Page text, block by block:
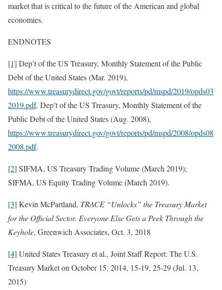
market that is critical to the future of the American and global
economies.
ENDNOTES
[1] Dep’t of the US Treasury, Monthly Statement of the Public
Debt of the United States (Mar. 2019),
https://www.treasurydirect.gov/govt/reports/pd/mspd/2019/opds03
2019.pdf. Dep’t of the US Treasury, Monthly Statement of the
Public Debt of the United States (Aug. 2008),
https://www.treasurydirect.gov/govt/reports/pd/mspd/2008/opds08
2008.pdf.
[2] SIFMA, US Treasury Trading Volume (March 2019);
SIFMA, US Equity Trading Volume (March 2019).
[3] Kevin McPartland, TRACE “Unlocks” the Treasury Market
for the Official Sector. Everyone Else Gets a Peek Through the
Keyhole, Greenwich Associates, Oct. 3, 2018
[4] United States Treasury et al., Joint Staff Report: The U.S.
Treasury Market on October 15, 2014, 15-19, 25-29 (Jul. 13,
2015)